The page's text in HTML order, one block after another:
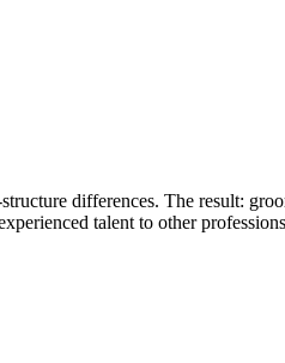
differences. The result:
talent to other